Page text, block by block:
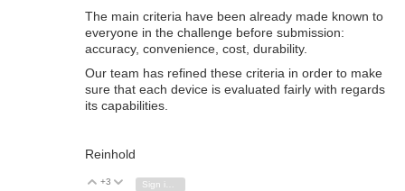
The main criteria have been already made known to
everyone in the challenge before submission:
accuracy, convenience, cost, durability.
Our team has refined these criteria in order to make
sure that each device is evaluated fairly with regards
its capabilities.
Reinhold
Vote Up
+3 Vote Down
Sign in to reply